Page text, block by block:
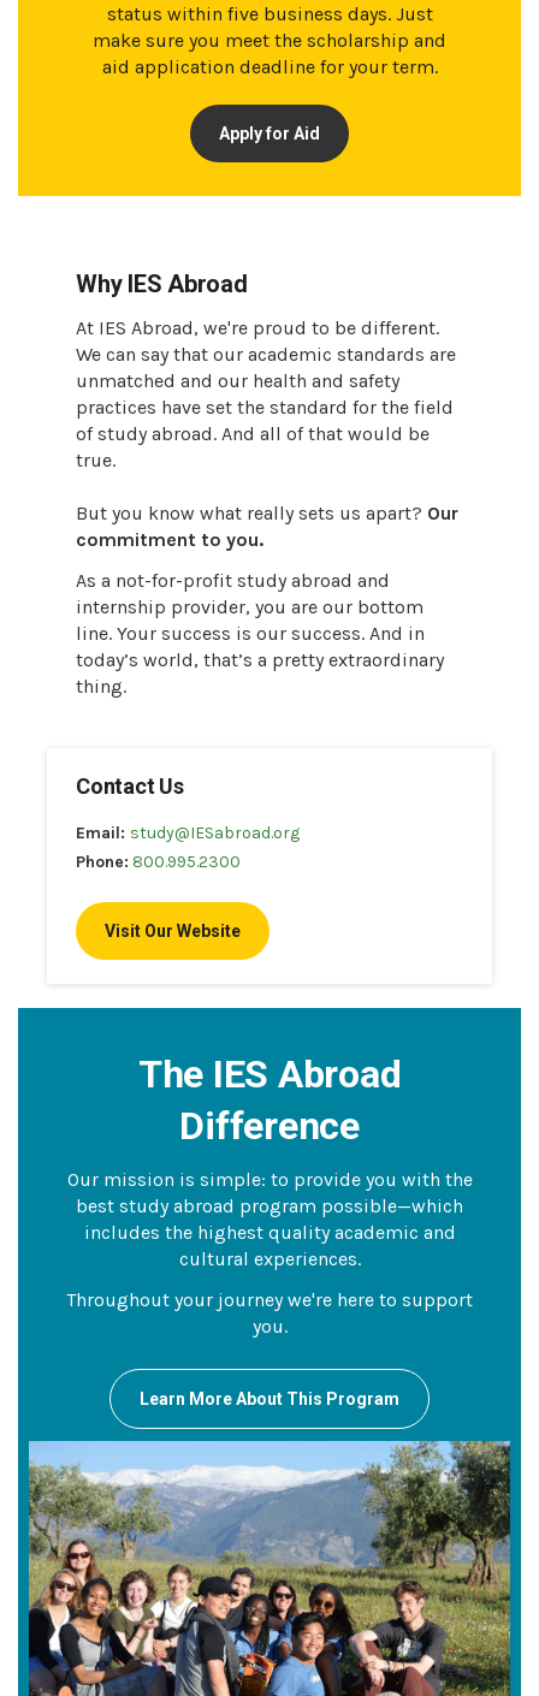
status within five business days. Just
make sure you meet the scholarship and
aid application deadline for your term.
Apply for Aid
Why IES Abroad
At IES Abroad, we're proud to be different.
We can say that our academic standards are
unmatched and our health and safety
practices have set the standard for the field
of study abroad. And all of that would be
true.
But you know what really sets us apart? Our
commitment to you.
As a not-for-profit study abroad and
internship provider, you are our bottom
line. Your success is our success. And in
today’s world, that’s a pretty extraordinary
thing.
Contact Us
Email: study@IESabroad.org
Phone: 800.995.2300
Visit Our Website
The IES Abroad
Difference
Our mission is simple: to provide you with the
best study abroad program possible—which
includes the highest quality academic and
cultural experiences.
Throughout your journey we're here to support
you.
Learn More About This Program